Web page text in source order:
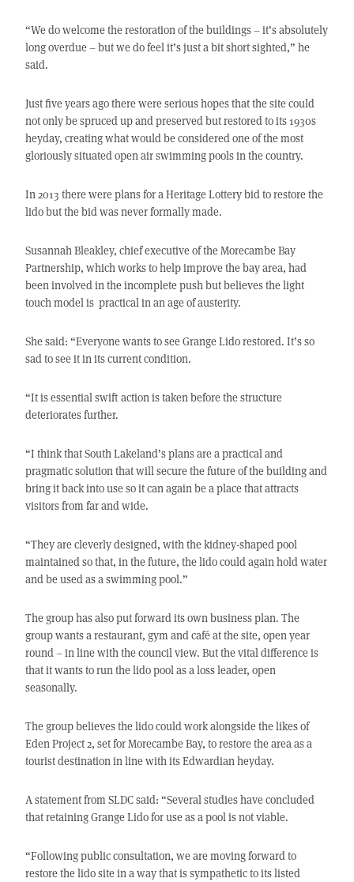
“We do welcome the restoration of the buildings – it’s absolutely
long overdue – but we do feel it’s just a bit short sighted,” he
said.
Just five years ago there were serious hopes that the site could
not only be spruced up and preserved but restored to its 1930s
heyday, creating what would be considered one of the most
gloriously situated open air swimming pools in the country.
In 2013 there were plans for a Heritage Lottery bid to restore the
lido but the bid was never formally made.
Susannah Bleakley, chief executive of the Morecambe Bay
Partnership, which works to help improve the bay area, had
been involved in the incomplete push but believes the light
touch model is practical in an age of austerity.
She said: “Everyone wants to see Grange Lido restored. It’s so
sad to see it in its current condition.
“It is essential swift action is taken before the structure
deteriorates further.
“I think that South Lakeland’s plans are a practical and
pragmatic solution that will secure the future of the building and
bring it back into use so it can again be a place that attracts
visitors from far and wide.
“They are cleverly designed, with the kidney-shaped pool
maintained so that, in the future, the lido could again hold water
and be used as a swimming pool.”
The group has also put forward its own business plan. The
group wants a restaurant, gym and café at the site, open year
round – in line with the council view. But the vital difference is
that it wants to run the lido pool as a loss leader, open
seasonally.
The group believes the lido could work alongside the likes of
Eden Project 2, set for Morecambe Bay, to restore the area as a
tourist destination in line with its Edwardian heyday.
A statement from SLDC said: “Several studies have concluded
that retaining Grange Lido for use as a pool is not viable.
“Following public consultation, we are moving forward to
restore the lido site in a way that is sympathetic to its listed